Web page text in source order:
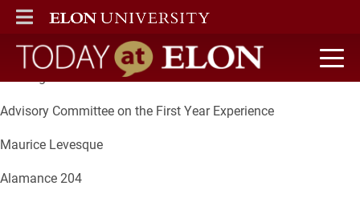
Committee
Chair
Advisory Committee on the First Year Experience
Maurice Levesque
Alamance 204
ELON
MAIN MENU
Today at Elon home